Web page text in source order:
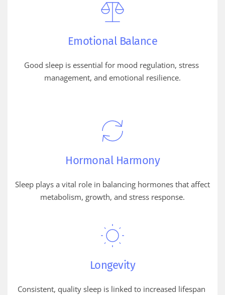
Emotional Balance
Good sleep is essential for mood regulation, stress
management, and emotional resilience.
Hormonal Harmony
Sleep plays a vital role in balancing hormones that affect
metabolism, growth, and stress response.
Longevity
Consistent, quality sleep is linked to increased lifespan